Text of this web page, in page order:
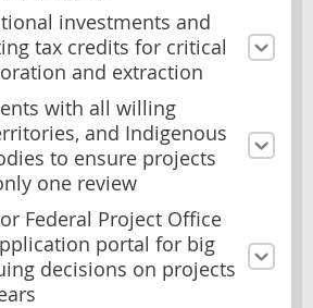
investments and
tax credits for critical
and extraction
with all willing
and Indigenous
to ensure projects
one review
Federal Project Office
portal for big
decisions on projects